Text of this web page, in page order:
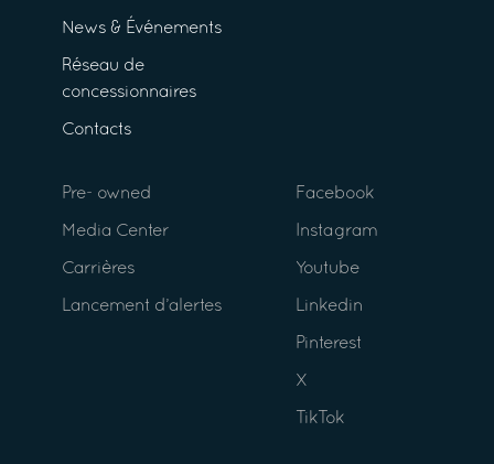
News & Événements
Réseau de
concessionnaires
Contacts
Pre- owned
Media Center
Carrières
Lancement d’alertes
Facebook
Instagram
Youtube
Linkedin
Pinterest
X
TikTok